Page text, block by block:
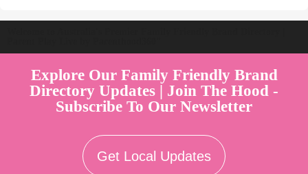
Explore Our Family Friendly Brand
Directory Updates | Join The Hood -
Subscribe To Our Newsletter
Get Local Updates